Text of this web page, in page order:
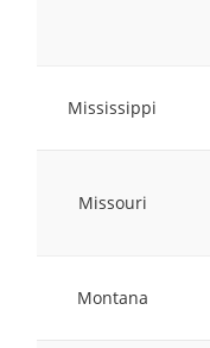
Mississippi
Missouri
Montana